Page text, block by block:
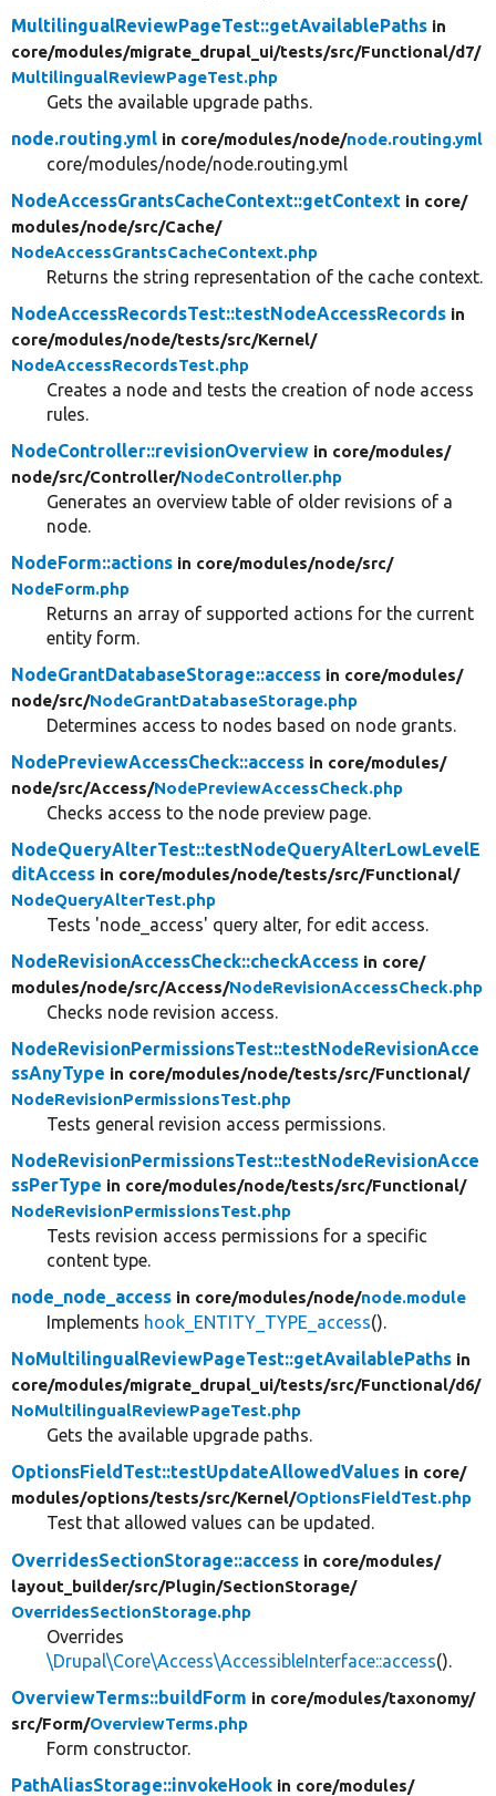
MultilingualReviewPageTest::getAvailablePaths in
core/modules/migrate_drupal_ui/tests/src/Functional/d7/
MultilingualReviewPageTest.php
Gets the available upgrade paths.
node.routing.yml in core/modules/node/node.routing.yml
core/modules/node/node.routing.yml
NodeAccessGrantsCacheContext::getContext in core/
modules/node/src/Cache/
NodeAccessGrantsCacheContext.php
Returns the string representation of the cache context.
NodeAccessRecordsTest::testNodeAccessRecords in
core/modules/node/tests/src/Kernel/
NodeAccessRecordsTest.php
Creates a node and tests the creation of node access
rules.
NodeController::revisionOverview in core/modules/
node/src/Controller/NodeController.php
Generates an overview table of older revisions of a
node.
NodeForm::actions in core/modules/node/src/
NodeForm.php
Returns an array of supported actions for the current
entity form.
NodeGrantDatabaseStorage::access in core/modules/
node/src/NodeGrantDatabaseStorage.php
Determines access to nodes based on node grants.
NodePreviewAccessCheck::access in core/modules/
node/src/Access/NodePreviewAccessCheck.php
Checks access to the node preview page.
NodeQueryAlterTest::testNodeQueryAlterLowLevelE
ditAccess in core/modules/node/tests/src/Functional/
NodeQueryAlterTest.php
Tests 'node_access' query alter, for edit access.
NodeRevisionAccessCheck::checkAccess in core/
modules/node/src/Access/NodeRevisionAccessCheck.php
Checks node revision access.
NodeRevisionPermissionsTest::testNodeRevisionAcce
ssAnyType in core/modules/node/tests/src/Functional/
NodeRevisionPermissionsTest.php
Tests general revision access permissions.
NodeRevisionPermissionsTest::testNodeRevisionAcce
ssPerType in core/modules/node/tests/src/Functional/
NodeRevisionPermissionsTest.php
Tests revision access permissions for a specific
content type.
node_node_access in core/modules/node/node.module
Implements hook_ENTITY_TYPE_access().
NoMultilingualReviewPageTest::getAvailablePaths in
core/modules/migrate_drupal_ui/tests/src/Functional/d6/
NoMultilingualReviewPageTest.php
Gets the available upgrade paths.
OptionsFieldTest::testUpdateAllowedValues in core/
modules/options/tests/src/Kernel/OptionsFieldTest.php
Test that allowed values can be updated.
OverridesSectionStorage::access in core/modules/
layout_builder/src/Plugin/SectionStorage/
OverridesSectionStorage.php
Overrides
\Drupal\Core\Access\AccessibleInterface::access().
OverviewTerms::buildForm in core/modules/taxonomy/
src/Form/OverviewTerms.php
Form constructor.
PathAliasStorage::invokeHook in core/modules/